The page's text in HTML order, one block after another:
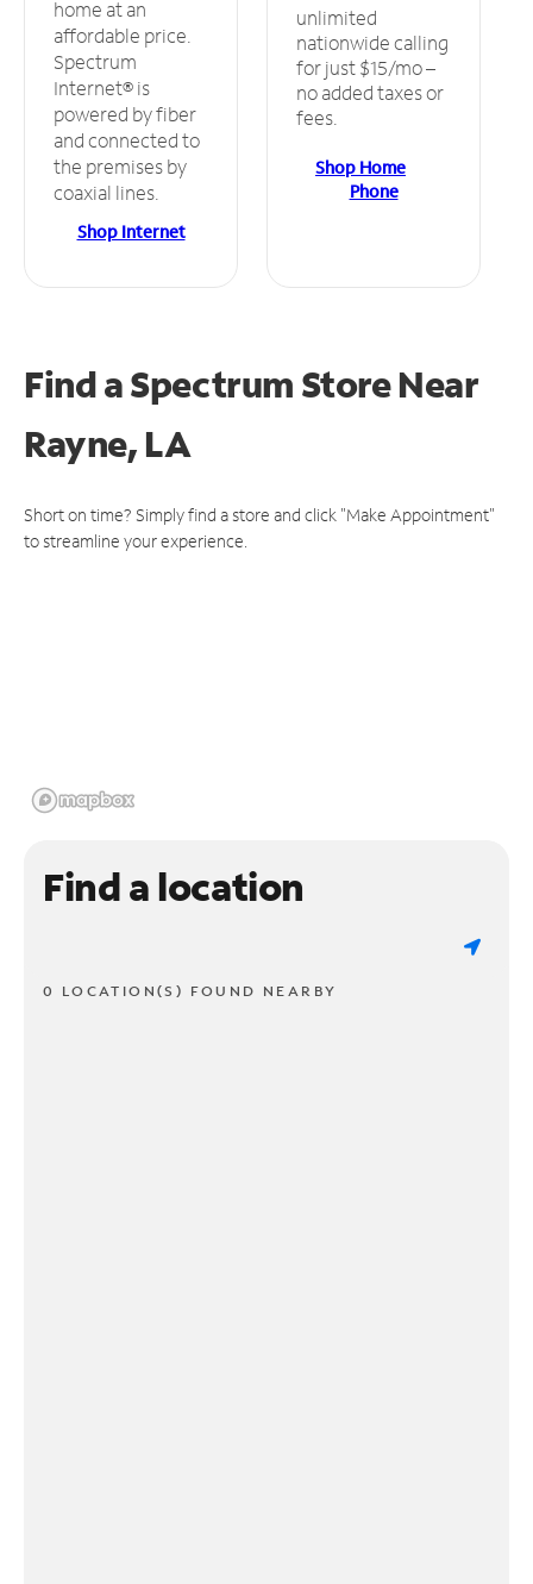
home at an
affordable price.
Spectrum
Internet® is
powered by fiber
and connected to
the premises by
coaxial lines.
Shop Internet
unlimited
nationwide calling
for just $15/mo –
no added taxes or
fees.
Shop Home
Phone
Find a Spectrum StoreNear
Rayne, LA
Short on time? Simply find a store and click "Make Appointment"
to streamline your experience.
Find a location
0 LOCATION(S) FOUND NEARBY